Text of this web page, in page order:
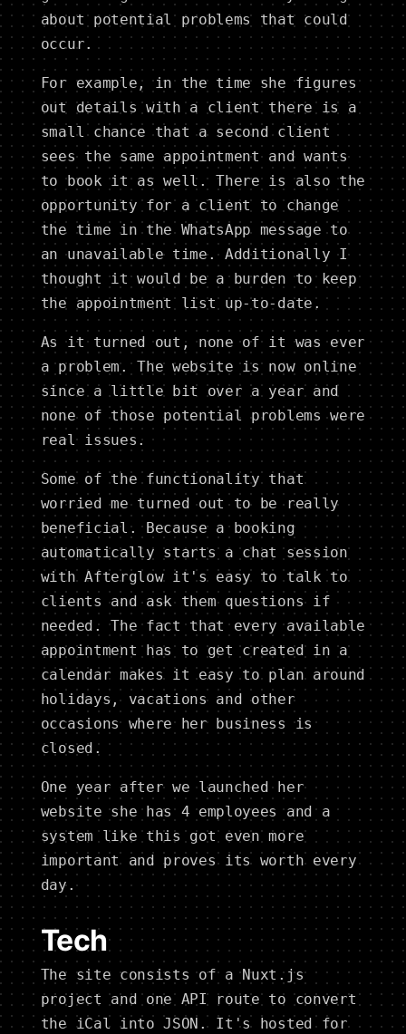
about potential problems that could
occur.
For example, in the time she figures
out details with a client there is a
small chance that a second client
sees the same appointment and wants
to book it as well. There is also the
opportunity for a client to change
the time in the WhatsApp message to
an unavailable time. Additionally I
thought it would be a burden to keep
the appointment list up-to-date.
As it turned out, none of it was ever
a problem. The website is now online
since a little bit over a year and
none of those potential problems were
real issues.
Some of the functionality that
worried me turned out to be really
beneficial. Because a booking
automatically starts a chat session
with Afterglow it's easy to talk to
clients and ask them questions if
needed. The fact that every available
appointment has to get created in a
calendar makes it easy to plan around
holidays, vacations and other
occasions where her business is
closed.
One year after we launched her
website she has 4 employees and a
system like this got even more
important and proves its worth every
day.
Tech
The site consists of a Nuxt.js
project and one API route to convert
the iCal into JSON. It's hosted for